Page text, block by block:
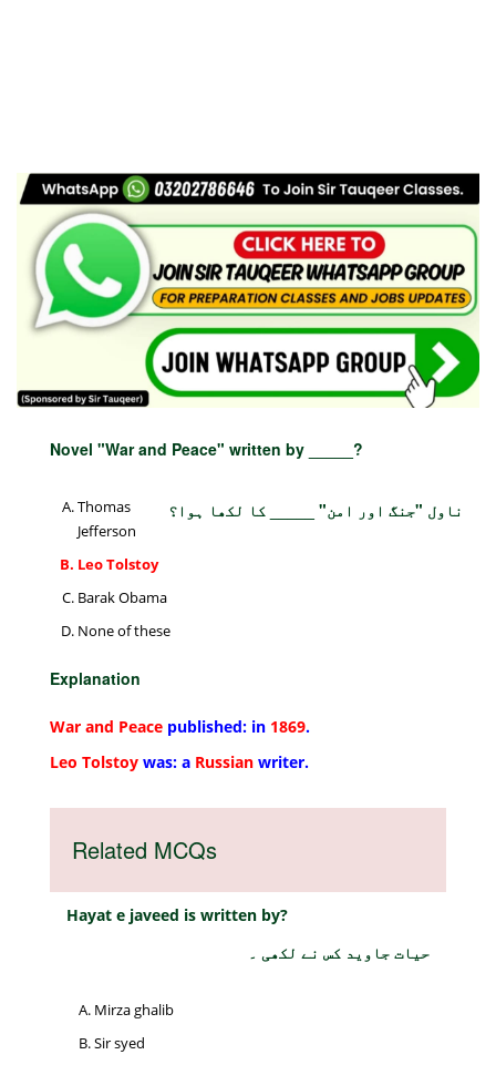
Novel "War and Peace" written by _____?
ناول "جنگ اور امن" _____ کا لکھا ہوا؟
Thomas
Jefferson
Leo Tolstoy
Barak Obama
None of these
Explanation
War and Peace published: in 1869.
Leo Tolstoy was: a Russian writer.
Related MCQs
Hayat e javeed is written by?
حیات جاوید کس نے لکھی ۔
Mirza ghalib
Sir syed